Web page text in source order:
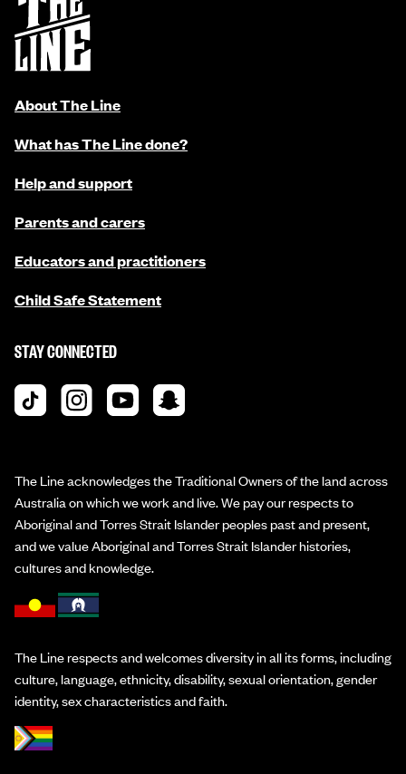
About The Line
What has The Line done?
Help and support
Parents and carers
Educators and practitioners
Child Safe Statement
STAY CONNECTED
The Line acknowledges the Traditional Owners of the land across
Australia on which we work and live. We pay our respects to
Aboriginal and Torres Strait Islander peoples past and present,
and we value Aboriginal and Torres Strait Islander histories,
cultures and knowledge.
The Line respects and welcomes diversity in all its forms, including
culture, language, ethnicity, disability, sexual orientation, gender
identity, sex characteristics and faith.